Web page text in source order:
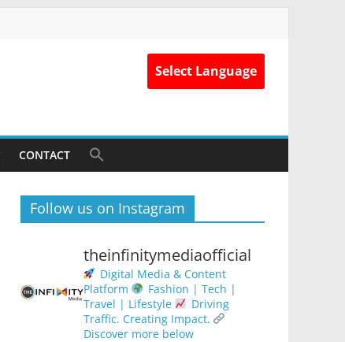
Select Language
CONTACT
Follow us on Instagram
theinfinitymediaofficial
Digital Media & Content
Platform
Fashion | Tech |
Travel | Lifestyle
Driving
Traffic. Creating Impact.
Discover more below